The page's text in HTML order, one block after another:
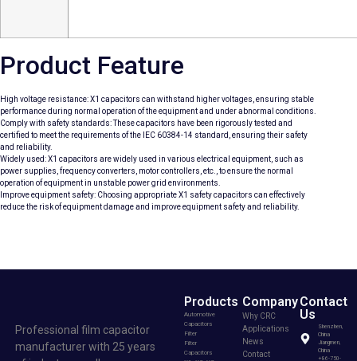
Product Feature
High voltage resistance: X1 capacitors can withstand higher voltages, ensuring stable
performance during normal operation of the equipment and under abnormal conditions.
Comply with safety standards: These capacitors have been rigorously tested and
certified to meet the requirements of the IEC 60384-14 standard, ensuring their safety
and reliability.
Widely used: X1 capacitors are widely used in various electrical equipment, such as
power supplies, frequency converters, motor controllers, etc., to ensure the normal
operation of equipment in unstable power grid environments.
Improve equipment safety: Choosing appropriate X1 safety capacitors can effectively
reduce the risk of equipment damage and improve equipment safety and reliability.
Professional film capacitor
manufacturer with 25 years
Products
Automotive
Capacitors
Filter
Filter
Capacitors
Company
Why CRC
Applications
News
Contact
Contact
Us
Shenzhen,
China
Jiangmen,
China
+86-750-